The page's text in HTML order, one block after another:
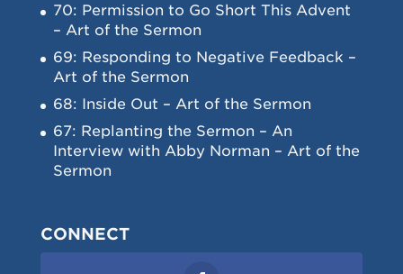
70: Permission to Go Short This Advent
– Art of the Sermon
69: Responding to Negative Feedback –
Art of the Sermon
68: Inside Out – Art of the Sermon
67: Replanting the Sermon – An
Interview with Abby Norman – Art of the
Sermon
CONNECT